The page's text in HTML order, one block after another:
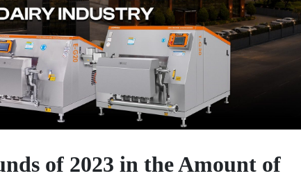
of 2023 in the Amount of